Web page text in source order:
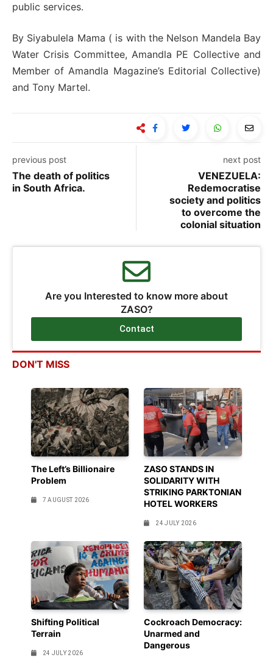
public services.
By Siyabulela Mama ( is with the Nelson Mandela Bay
Water Crisis Committee, Amandla PE Collective and
Member of Amandla Magazine’s Editorial Collective)
and Tony Martel.
previous post
The death of politics
in South Africa.
next post
VENEZUELA:
Redemocratise
society and politics
to overcome the
colonial situation
Are you Interested to know more about
ZASO?
Contact
DON'T MISS
The Left’s Billionaire
Problem
7 AUGUST 2026
ZASO STANDS IN
SOLIDARITY WITH
STRIKING PARKTONIAN
HOTEL WORKERS
24 JULY 2026
Shifting Political
Terrain
24 JULY 2026
Cockroach Democracy:
Unarmed and
Dangerous